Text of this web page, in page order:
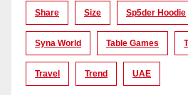
Share Size Sp5der Hoodie
Syna World Table Games
Travel Trend UAE